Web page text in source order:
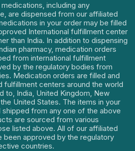
including any
are dispensed from our affiliated
in your order may be filled
International fulfillment center
than India. In addition to dispensing
pharmacy, medication orders
from international fulfillment
by the regulatory bodies from
Medication orders are filled and
fulfillment centers around the world
to, India, United Kingdom, New
United States. The items in your
from any one of the above
are sourced from various
listed above. All of our affiliated
been approved by the regulatory
countries.